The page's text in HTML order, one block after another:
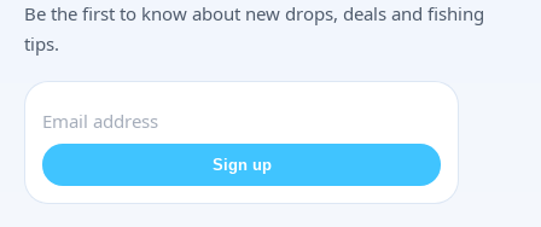
Be the first to know about new drops, deals and fishing
tips.
Sign up